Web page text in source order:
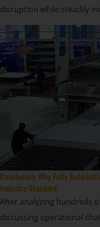
disruption while steadily
Conclusion: Why Fully
Industry Standard
After analyzing hundreds
discussing operational